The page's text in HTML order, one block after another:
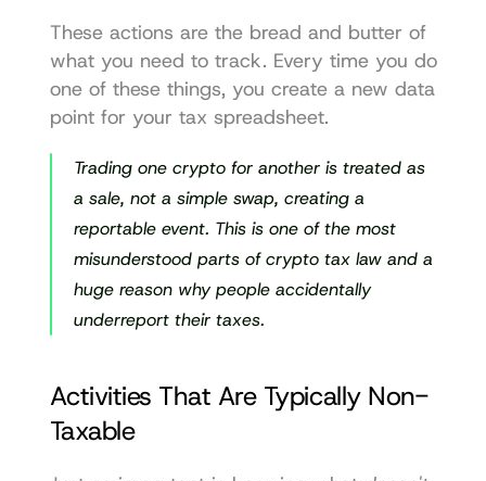
These actions are the bread and butter of
what you need to track. Every time you do
one of these things, you create a new data
point for your tax spreadsheet.
Trading one crypto for another is treated as
a sale, not a simple swap, creating a
reportable event. This is one of the most
misunderstood parts of crypto tax law and a
huge reason why people accidentally
underreport their taxes.
Activities That Are Typically Non-
Taxable